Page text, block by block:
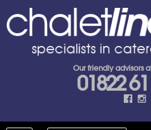
Our friendly advisors
01822